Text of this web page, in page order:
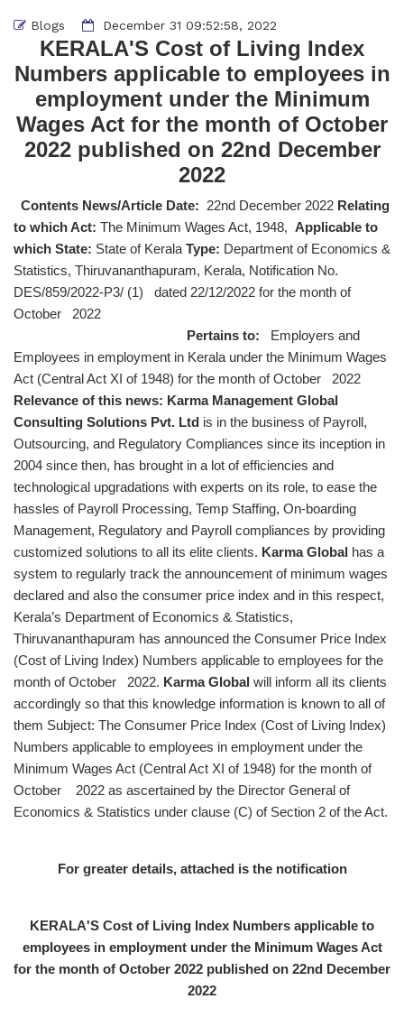
Blogs December 31 09:52:58, 2022
KERALA'S Cost of Living Index
Numbers applicable to employees in
employment under the Minimum
Wages Act for the month of October
2022 published on 22nd December
2022
Contents News/Article Date: 22nd December 2022 Relating
to which Act: The Minimum Wages Act, 1948, Applicable to
which State: State of Kerala Type: Department of Economics &
Statistics, Thiruvananthapuram, Kerala, Notification No.
DES/859/2022-P3/ (1) dated 22/12/2022 for the month of
October 2022
Pertains to: Employers and
Employees in employment in Kerala under the Minimum Wages
Act (Central Act XI of 1948) for the month of October 2022
Relevance of this news: Karma Management Global
Consulting Solutions Pvt. Ltd is in the business of Payroll,
Outsourcing, and Regulatory Compliances since its inception in
2004 since then, has brought in a lot of efficiencies and
technological upgradations with experts on its role, to ease the
hassles of Payroll Processing, Temp Staffing, On-boarding
Management, Regulatory and Payroll compliances by providing
customized solutions to all its elite clients. Karma Global has a
system to regularly track the announcement of minimum wages
declared and also the consumer price index and in this respect,
Kerala’s Department of Economics & Statistics,
Thiruvananthapuram has announced the Consumer Price Index
(Cost of Living Index) Numbers applicable to employees for the
month of October 2022. Karma Global will inform all its clients
accordingly so that this knowledge information is known to all of
them Subject: The Consumer Price Index (Cost of Living Index)
Numbers applicable to employees in employment under the
Minimum Wages Act (Central Act XI of 1948) for the month of
October 2022 as ascertained by the Director General of
Economics & Statistics under clause (C) of Section 2 of the Act.
For greater details, attached is the notification
KERALA'S Cost of Living Index Numbers applicable to
employees in employment under the Minimum Wages Act
for the month of October 2022 published on 22nd December
2022